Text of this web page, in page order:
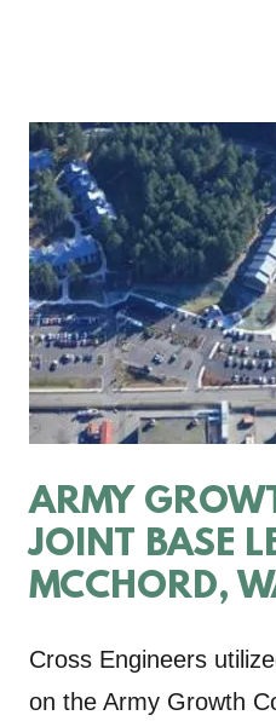
ARMY
JOINT BASE
MCCHORD,
Cross Engineers
on the Army Growth